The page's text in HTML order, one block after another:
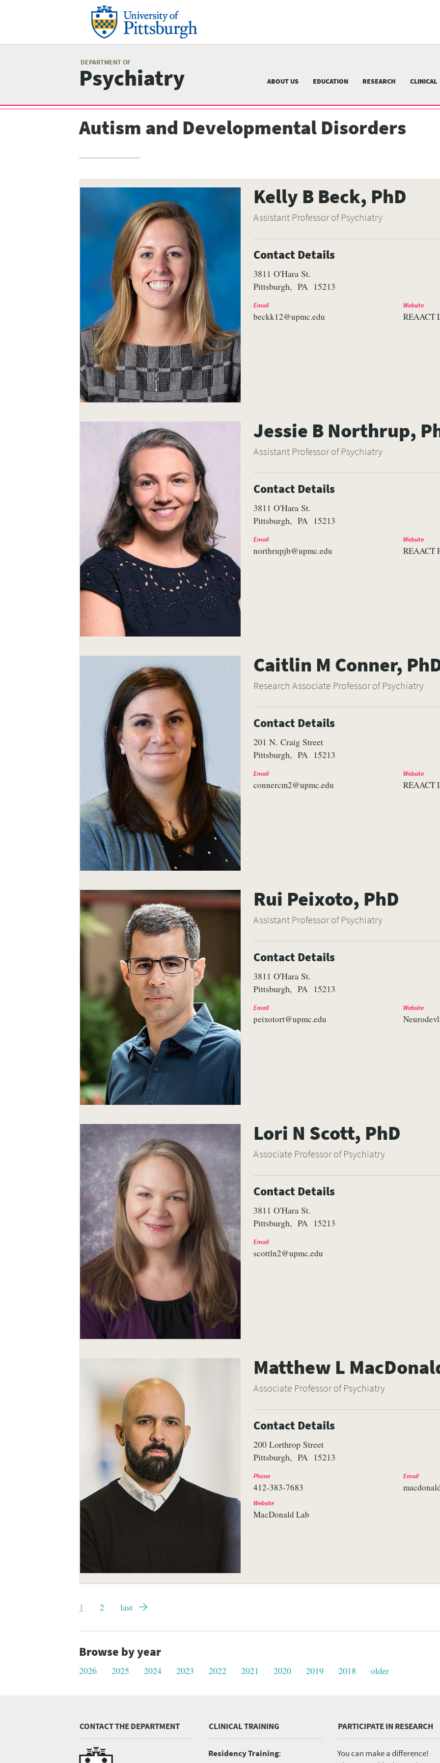
DEPARTMENT OF
Psychiatry ABOUT US EDUCATION RESEARCH CLINICAL
SEARCH UNIVERSITY OF PITTSBURGH DEPARTMENT OF PSYCHIATRY WEBSITE
Autism and Developmental Disorders
Kelly B Beck, PhD
Assistant Professor of Psychiatry
Contact Details
3811 O'Hara St.
Pittsburgh
PA 15213
Email
beckk12@upmc.edu
Website
REAACT
Jessie B Northrup,
Assistant Professor of Psychiatry
Contact Details
3811 O'Hara St.
Pittsburgh
PA 15213
Email
northrupjb@upmc.edu
Website
REAACT
Caitlin M Conner,
Research Associate Professor of Psychiatry
Contact Details
201 N. Craig Street
Pittsburgh
PA 15213
Email
connercm2@upmc.edu
Website
REAACT
Rui Peixoto, PhD
Assistant Professor of Psychiatry
Contact Details
3811 O'Hara St.
Pittsburgh
PA 15213
Email
peixotort@upmc.edu
Website
Lori N Scott, PhD
Associate Professor of Psychiatry
Contact Details
3811 O'Hara St.
Pittsburgh
PA 15213
Email
scottln2@upmc.edu
Matthew L
Associate Professor of Psychiatry
Contact Details
200 Lorthrop Street
Pittsburgh
PA 15213
Phone
412-383-7683
Email
Website
MacDonald Lab
Current
1 Page
2
Last
last
Browse by year
2026 2025 2024 2023 2022 2021 2020 2019 2018 older
CONTACT THE DEPARTMENT CLINICAL TRAINING
Residency Training:
PARTICIPATE IN RESEARCH
You can make a difference!